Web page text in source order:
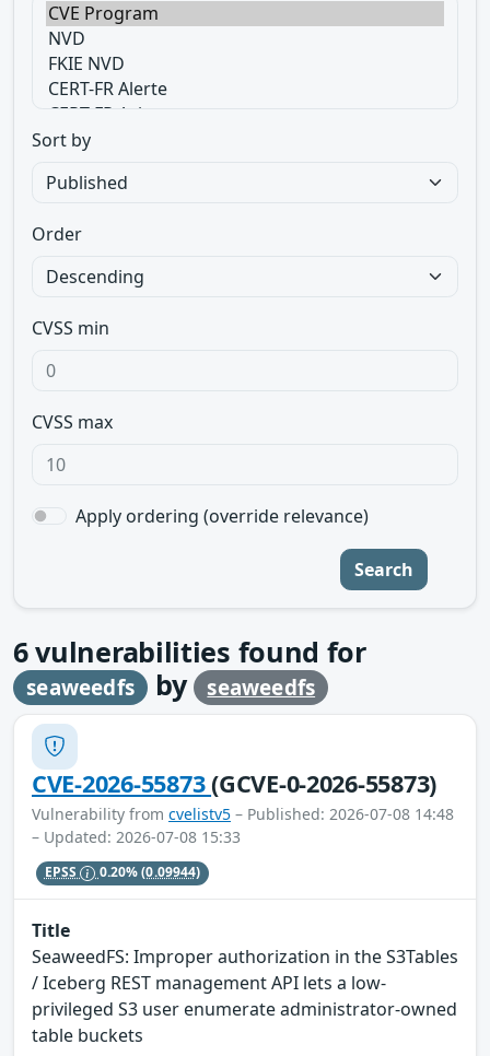
Sort by
Order
CVSS min
CVSS max
Apply ordering (override relevance)
Search
6vulnerabilities found for
seaweedfs by seaweedfs
CVE-2026-55873(GCVE-0-2026-55873)
Vulnerability from cvelistv5 – Published: 2026-07-08 14:48
– Updated: 2026-07-08 15:33
EPSS 0.20%(0.09944)
Title
SeaweedFS: Improper authorization in the S3Tables
/ Iceberg REST management API lets a low-
privileged S3 user enumerate administrator-owned
table buckets